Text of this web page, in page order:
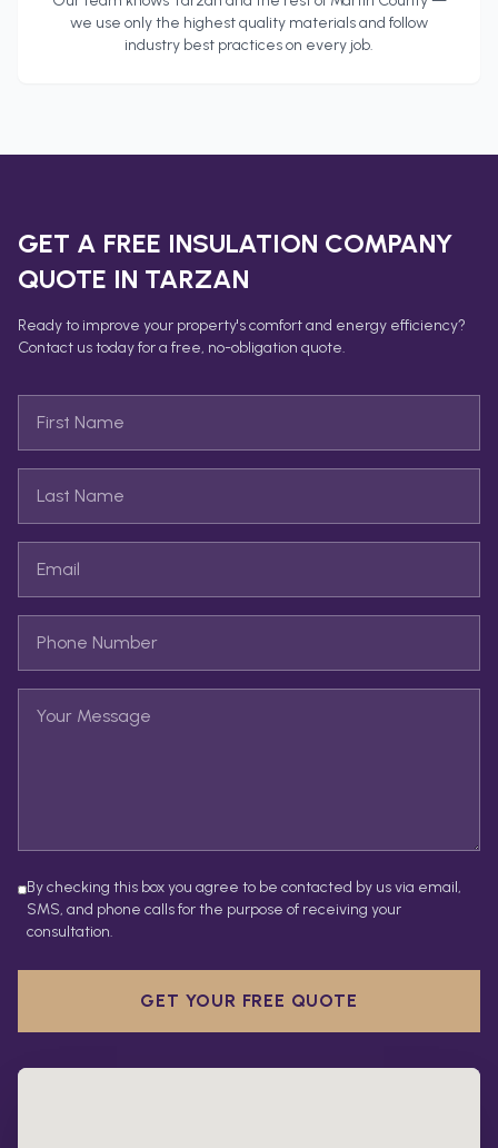
we use only the highest quality materials and follow
industry best practices on every job.
GET A FREE INSULATION COMPANY
QUOTE IN TARZAN
Ready to improve your property's comfort and energy efficiency?
Contact us today for a free, no-obligation quote.
By checking this box you agree to be contacted by us via email,
SMS, and phone calls for the purpose of receiving your
consultation.
GET YOUR FREE QUOTE